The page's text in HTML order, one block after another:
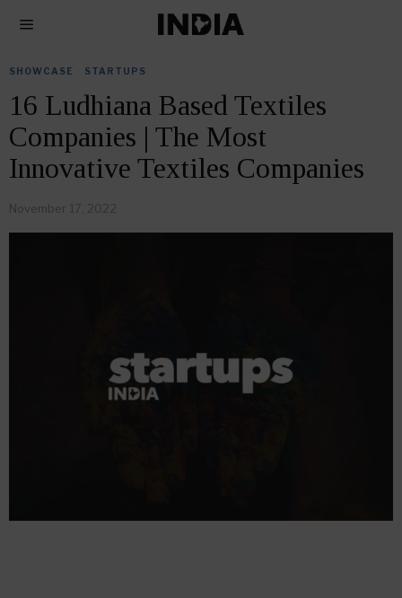
SHOWCASE STARTUPS
16 Ludhiana Based Textiles
Companies | The Most
Innovative Textiles Companies
November 17, 2022